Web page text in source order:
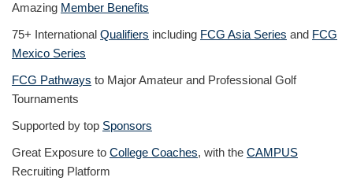
Amazing Member Benefits
75+ International Qualifiers including FCG Asia Series and FCG
Mexico Series
FCG Pathways to Major Amateur and Professional Golf
Tournaments
Supported by top Sponsors
Great Exposure to College Coaches, with the CAMPUS
Recruiting Platform